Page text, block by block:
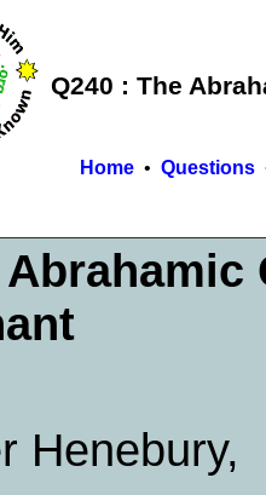
Q240 : The
Home • Questions
Henebury,